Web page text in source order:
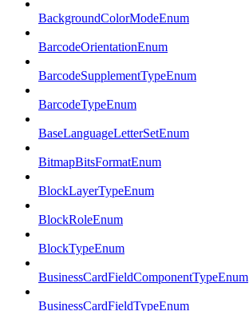
BackgroundColorModeEnum
BarcodeOrientationEnum
BarcodeSupplementTypeEnum
BarcodeTypeEnum
BaseLanguageLetterSetEnum
BitmapBitsFormatEnum
BlockLayerTypeEnum
BlockRoleEnum
BlockTypeEnum
BusinessCardFieldComponentTypeEnum
BusinessCardFieldTypeEnum